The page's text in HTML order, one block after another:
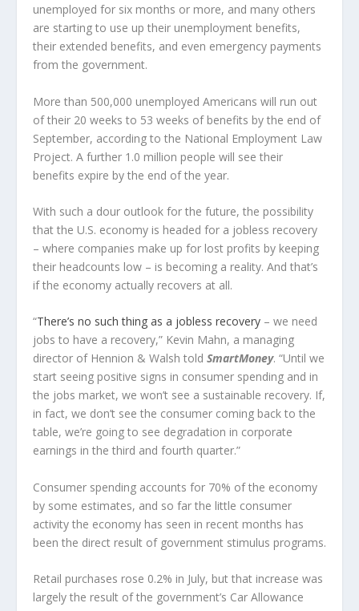
unemployed for six months or more, and many others
are starting to use up their unemployment benefits,
their extended benefits, and even emergency payments
from the government.
More than 500,000 unemployed Americans will run out
of their 20 weeks to 53 weeks of benefits by the end of
September, according to the National Employment Law
Project. A further 1.0 million people will see their
benefits expire by the end of the year.
With such a dour outlook for the future, the possibility
that the U.S. economy is headed for a jobless recovery
– where companies make up for lost profits by keeping
their headcounts low – is becoming a reality. And that’s
if the economy actually recovers at all.
“There’s no such thing as a jobless recovery– we need
jobs to have a recovery,” Kevin Mahn, a managing
director of Hennion & Walsh told SmartMoney. “Until we
start seeing positive signs in consumer spending and in
the jobs market, we won’t see a sustainable recovery. If,
in fact, we don’t see the consumer coming back to the
table, we’re going to see degradation in corporate
earnings in the third and fourth quarter.”
Consumer spending accounts for 70% of the economy
by some estimates, and so far the little consumer
activity the economy has seen in recent months has
been the direct result of government stimulus programs.
Retail purchases rose 0.2% in July, but that increase was
largely the result of the government’s Car Allowance